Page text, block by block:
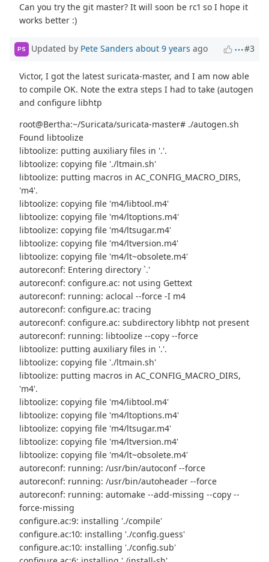
Can you try the git master? It will soon be rc1 so I hope it
works better :)
PS Updated by Pete Sanders about 9 years ago #3
Victor, I got the latest suricata-master, and I am now able
to compile OK. Note the extra steps I had to take (autogen
and configure libhtp
root@Bertha:~/Suricata/suricata-master# ./autogen.sh
Found libtoolize
libtoolize: putting auxiliary files in '.'.
libtoolize: copying file './ltmain.sh'
libtoolize: putting macros in AC_CONFIG_MACRO_DIRS,
'm4'.
libtoolize: copying file 'm4/libtool.m4'
libtoolize: copying file 'm4/ltoptions.m4'
libtoolize: copying file 'm4/ltsugar.m4'
libtoolize: copying file 'm4/ltversion.m4'
libtoolize: copying file 'm4/lt~obsolete.m4'
autoreconf: Entering directory `.'
autoreconf: configure.ac: not using Gettext
autoreconf: running: aclocal --force -I m4
autoreconf: configure.ac: tracing
autoreconf: configure.ac: subdirectory libhtp not present
autoreconf: running: libtoolize --copy --force
libtoolize: putting auxiliary files in '.'.
libtoolize: copying file './ltmain.sh'
libtoolize: putting macros in AC_CONFIG_MACRO_DIRS,
'm4'.
libtoolize: copying file 'm4/libtool.m4'
libtoolize: copying file 'm4/ltoptions.m4'
libtoolize: copying file 'm4/ltsugar.m4'
libtoolize: copying file 'm4/ltversion.m4'
libtoolize: copying file 'm4/lt~obsolete.m4'
autoreconf: running: /usr/bin/autoconf --force
autoreconf: running: /usr/bin/autoheader --force
autoreconf: running: automake --add-missing --copy --
force-missing
configure.ac:9: installing './compile'
configure.ac:10: installing './config.guess'
configure.ac:10: installing './config.sub'